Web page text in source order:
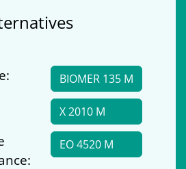
BIOMER 135 M
X 2010 M
EO 4520 M